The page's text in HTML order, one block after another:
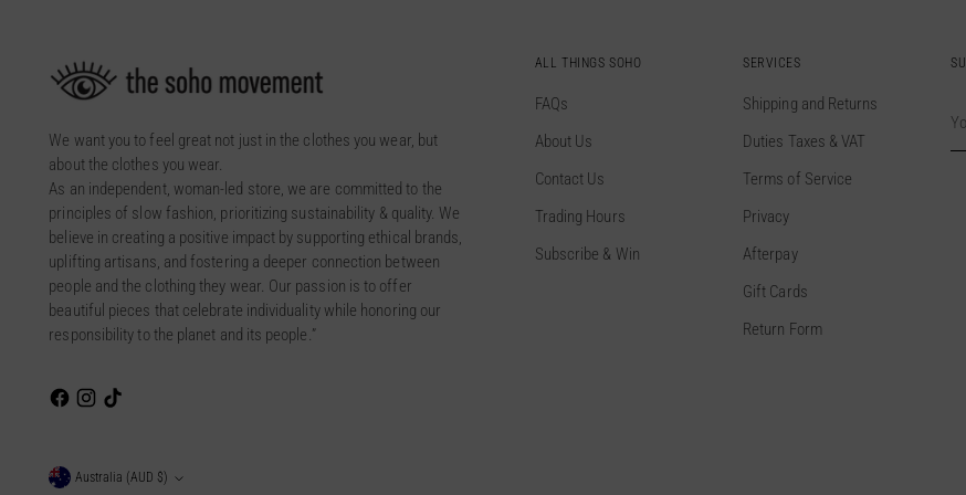
We want you to feel great not just in the clothes you wear, but
about the clothes you wear.
As an independent, woman-led store, we are committed to the
principles of slow fashion, prioritizing sustainability & quality. We
believe in creating a positive impact by supporting ethical brands,
uplifting artisans, and fostering a deeper connection between
people and the clothing they wear. Our passion is to offer
beautiful pieces that celebrate individuality while honoring our
responsibility to the planet and its people.”
ALL THINGS SOHO
FAQs
About Us
Contact Us
Trading Hours
Subscribe & Win
SERVICES
Shipping and Returns
Duties Taxes & VAT
Terms of Service
Privacy
Afterpay
Gift Cards
Return Form
Currency Australia (AUD $)